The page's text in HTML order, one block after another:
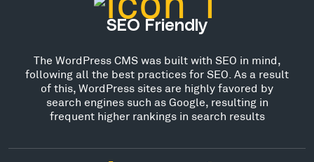
SEO Friendly
The WordPress CMS was built with SEO in mind,
following all the best practices for SEO. As a result
of this, WordPress sites are highly favored by
search engines such as Google, resulting in
frequent higher rankings in search results